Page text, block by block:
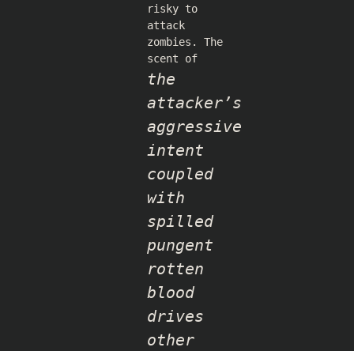
risky to
attack
zombies. The
scent of
the
attacker’s
aggressive
intent
coupled
with
spilled
pungent
rotten
blood
drives
other